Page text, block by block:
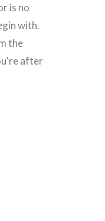
is no
with.
the
after